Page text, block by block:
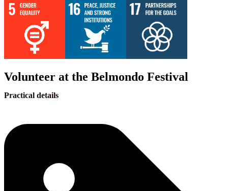
Volunteer at the Belmondo Festival
Practical details